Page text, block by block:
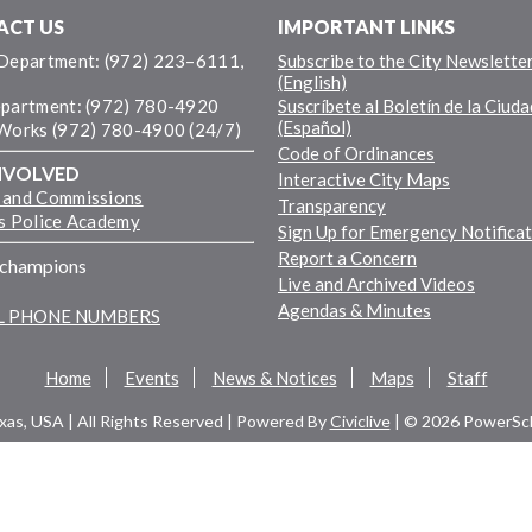
US
(972) 223–6111,
(972) 780-4920
(972) 780-4900 (24/7)
Commissions
Police Academy
PHONE NUMBERS
IMPORTANT LINKS
Subscribe to the City
(English)
Suscríbete al Boletín de la
(Español)
Code of Ordinances
Interactive City Maps
Transparency
Sign Up for Emergency
Report a Concern
Live and Archived Videos
Agendas & Minutes
Home Events News & Notices Maps Staff
USA | All Rights Reserved | Powered ByCiviclive| © 2026